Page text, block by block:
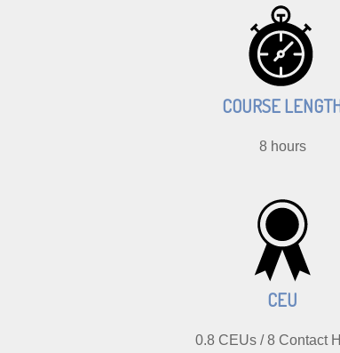
COURSE
8 hours
CEU
0.8 CEUs / 8 Contact